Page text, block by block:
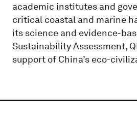
academic institutes and
critical coastal and marine
its science and evidence-
Sustainability Assessment,
support of China’s eco-